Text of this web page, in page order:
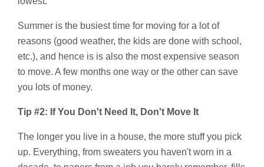
Summer is the busiest time for moving for a lot of
reasons (good weather, the kids are done with school,
etc.), and hence is is also the most expensive season
to move. A few months one way or the other can save
you lots of money.
Tip #2: If You Don't Need It, Don't Move It
The longer you live in a house, the more stuff you pick
up. Everything, from sweaters you haven't worn in a